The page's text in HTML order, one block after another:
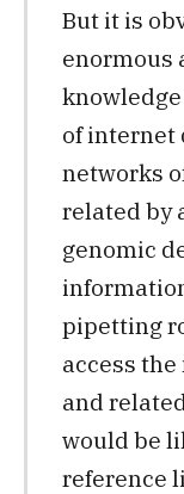
But it is
enormous
of internet
networks
related by
genomic
pipetting
access
and
would be
reference